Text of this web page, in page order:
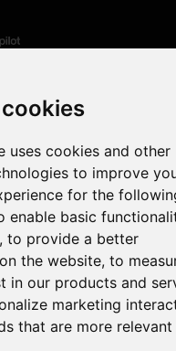
uses cookies and other
to improve
for the
enable basic
, to provide a better
the website, to
in our products and
marketing
that are more